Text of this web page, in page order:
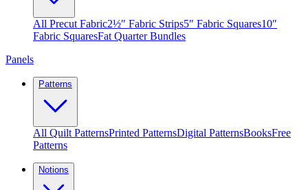
All Precut Fabric2½″ Fabric Strips5″ Fabric Squares10″
Fabric SquaresFat Quarter Bundles
Panels
Patterns
All Quilt PatternsPrinted PatternsDigital PatternsBooksFree
Patterns
Notions